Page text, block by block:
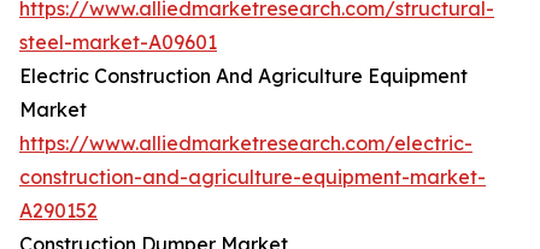
https://www.alliedmarketresearch.com/structural-
steel-market-A09601
Electric Construction And Agriculture Equipment
Market
https://www.alliedmarketresearch.com/electric-
construction-and-agriculture-equipment-market-
A290152